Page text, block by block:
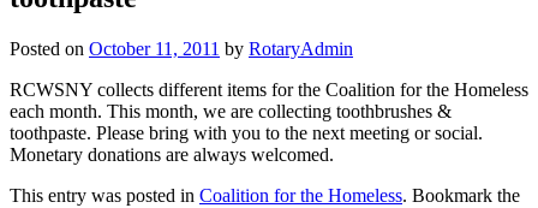
Posted on October 11, 2011 by RotaryAdmin
RCWSNY collects different items for the Coalition for the Homeless
each month. This month, we are collecting toothbrushes &
toothpaste. Please bring with you to the next meeting or social.
Monetary donations are always welcomed.
This entry was posted in Coalition for the Homeless. Bookmark the